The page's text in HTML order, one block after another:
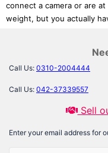
connect a camera or are
weight, but you actually
you
other websites all over
Uses of Drones in many
1-Drone aerial
Call Us: 0310-2004444
Call Us: 042-37339557
Sell
Enter your email address for